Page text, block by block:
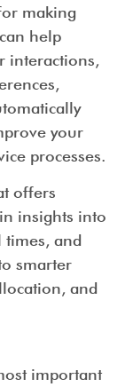
making
help
interactions,
your
processes.
offers
insights into
times, and
smarter
and
important